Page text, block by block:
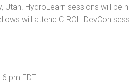
Utah. HydroLearn sessions will be
will attend CIROH DevCon
pm EDT